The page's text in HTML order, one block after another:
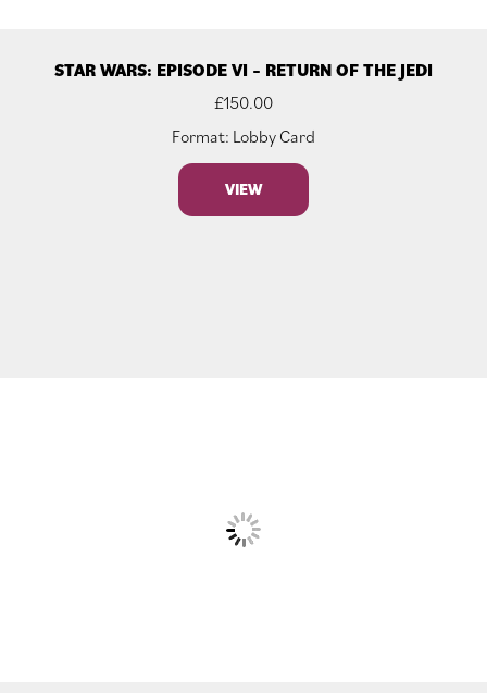
STAR WARS: EPISODE VI – RETURN OF THE JEDI
£150.00
Format: Lobby Card
VIEW